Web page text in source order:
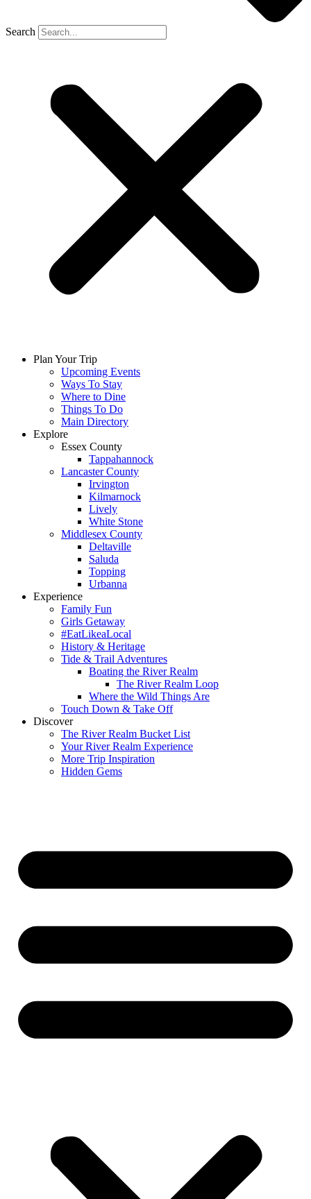
Search
Plan Your Trip
Upcoming Events
Ways To Stay
Where to Dine
Things To Do
Main Directory
Explore
Essex County
Tappahannock
Lancaster County
Irvington
Kilmarnock
Lively
White Stone
Middlesex County
Deltaville
Saluda
Topping
Urbanna
Experience
Family Fun
Girls Getaway
#EatLikeaLocal
History & Heritage
Tide & Trail Adventures
Boating the River Realm
The River Realm Loop
Where the Wild Things Are
Touch Down & Take Off
Discover
The River Realm Bucket List
Your River Realm Experience
More Trip Inspiration
Hidden Gems